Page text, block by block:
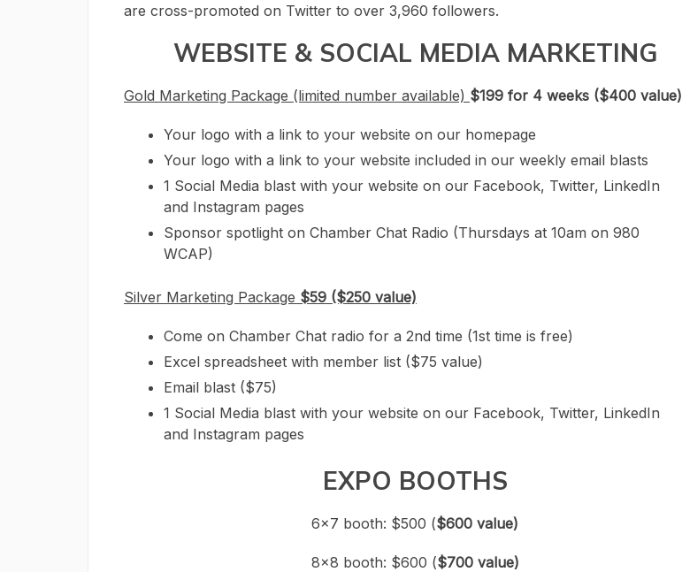
are cross-promoted on Twitter to over 3,960 followers.
WEBSITE & SOCIAL MEDIA MARKETING
Gold Marketing Package (limited number available) $199 for 4 weeks ($400 value)
Your logo with a link to your website on our homepage
Your logo with a link to your website included in our weekly email blasts
1 Social Media blast with your website on our Facebook, Twitter, LinkedIn
and Instagram pages
Sponsor spotlight on Chamber Chat Radio (Thursdays at 10am on 980
WCAP)
Silver Marketing Package $59 ($250 value)
Come on Chamber Chat radio for a 2nd time (1st time is free)
Excel spreadsheet with member list ($75 value)
Email blast ($75)
1 Social Media blast with your website on our Facebook, Twitter, LinkedIn
and Instagram pages
EXPO BOOTHS
6×7 booth: $500 ($600 value)
8×8 booth: $600 ($700 value)